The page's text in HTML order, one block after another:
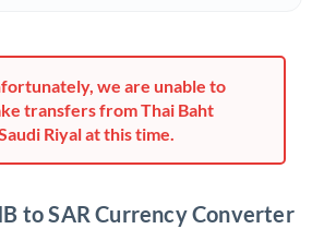
we are unable to
transfers from Thai Baht
Riyal at this time.
to SAR Currency Converter